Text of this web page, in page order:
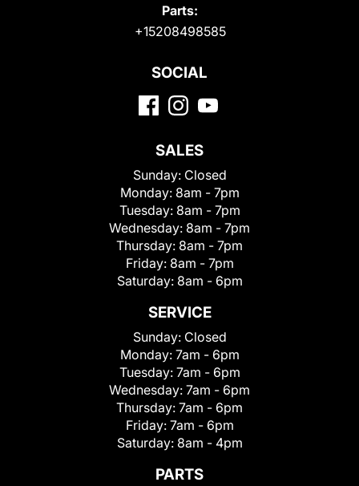
Parts:
+15208498585
SOCIAL
SALES
Sunday: Closed
Monday: 8am - 7pm
Tuesday: 8am - 7pm
Wednesday: 8am - 7pm
Thursday: 8am - 7pm
Friday: 8am - 7pm
Saturday: 8am - 6pm
SERVICE
Sunday: Closed
Monday: 7am - 6pm
Tuesday: 7am - 6pm
Wednesday: 7am - 6pm
Thursday: 7am - 6pm
Friday: 7am - 6pm
Saturday: 8am - 4pm
PARTS